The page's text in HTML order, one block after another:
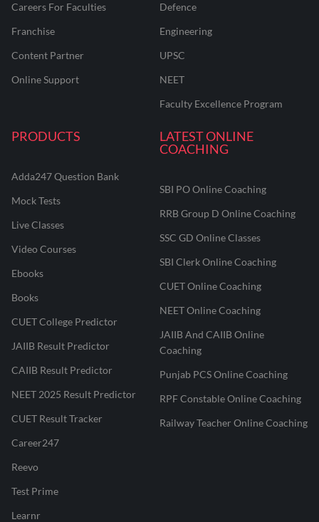
Careers For Faculties
Franchise
Content Partner
Online Support
Defence
Engineering
UPSC
NEET
Faculty Excellence Program
PRODUCTS
Adda247 Question Bank
Mock Tests
Live Classes
Video Courses
Ebooks
Books
CUET College Predictor
JAIIB Result Predictor
CAIIB Result Predictor
NEET 2025 Result Predictor
CUET Result Tracker
Career247
Reevo
Test Prime
Learnr
LATEST ONLINE
COACHING
SBI PO Online Coaching
RRB Group D Online Coaching
SSC GD Online Classes
SBI Clerk Online Coaching
CUET Online Coaching
NEET Online Coaching
JAIIB And CAIIB Online
Coaching
Punjab PCS Online Coaching
RPF Constable Online Coaching
Railway Teacher Online Coaching